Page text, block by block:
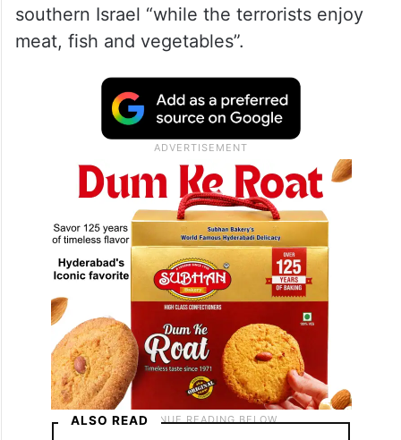
southern Israel “while the terrorists enjoy
meat, fish and vegetables”.
ALSO READ